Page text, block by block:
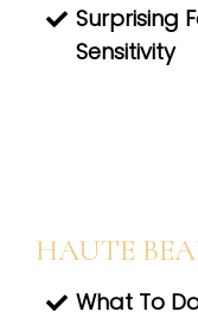
Surprising
Sensitivity
HAUTE
What To